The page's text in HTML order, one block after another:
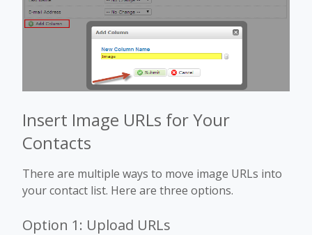
Insert Image URLs for Your
Contacts
There are multiple ways to move image URLs into
your contact list. Here are three options.
Option 1: Upload URLs